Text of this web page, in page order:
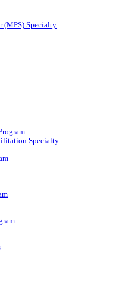
(MPS) Specialty
Specialty